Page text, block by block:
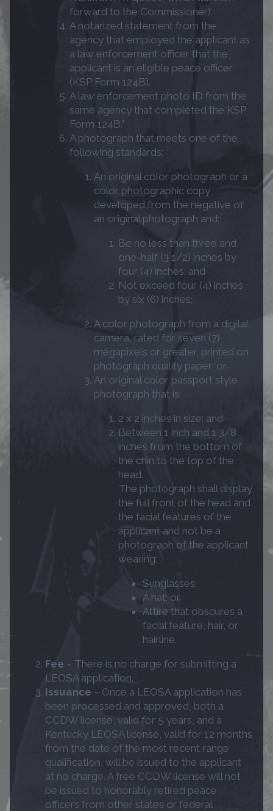
forward to the Commissioner).
A notarized statement from the
agency that employed the applicant as
a law enforcement officer that the
applicant is an eligible peace officer
(KSP Form 124B).
A law enforcement photo ID from the
same agency that completed the KSP
Form 124B.”
A photograph that meets one of the
following standards:
An original color photograph or a
color photographic copy
developed from the negative of
an original photograph and:
Be no less than three and
one-half (3 1/2) inches by
four (4) inches; and
Not exceed four (4) inches
by six (6) inches;
A color photograph from a digital
camera, rated for seven (7)
megapixels or greater, printed on
photograph quality paper; or
An original color passport style
photograph that is:
2 x 2 inches in size; and
Between 1 inch and 1 3/8
inches from the bottom of
the chin to the top of the
head.
The photograph shall display
the full front of the head and
the facial features of the
applicant and not be a
photograph of the applicant
wearing:
Sunglasses;
A hat; or
Attire that obscures a
facial feature, hair, or
hairline.
Fee – There is no charge for submitting a
LEOSA application.
Issuance – Once a LEOSA application has
been processed and approved, both a
CCDW license, valid for 5 years, and a
Kentucky LEOSA license, valid for 12 months
from the date of the most recent range
qualification, will be issued to the applicant
at no charge. A free CCDW license will not
be issued to honorably retired peace
officers from other states or federal